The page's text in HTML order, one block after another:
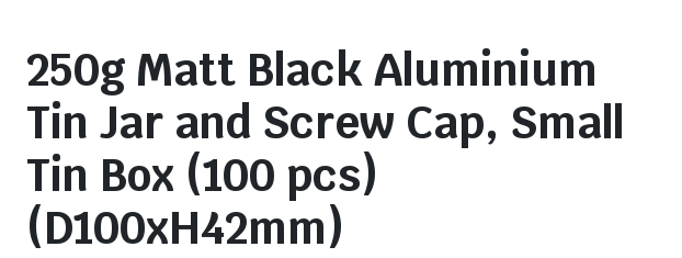
250g Matt Black Aluminium
Tin Jar and Screw Cap, Small
Tin Box (100 pcs)
(D100xH42mm)